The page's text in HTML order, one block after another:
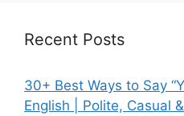
Recent Posts
30+ Best Ways to Say
English | Polite, Casual